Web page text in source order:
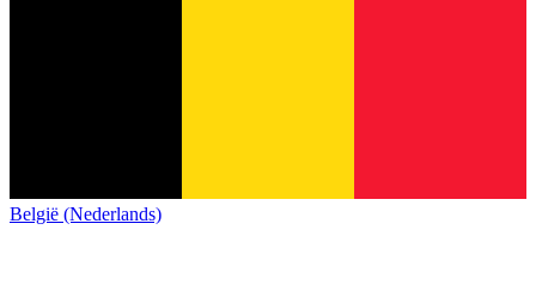
België (Nederlands)